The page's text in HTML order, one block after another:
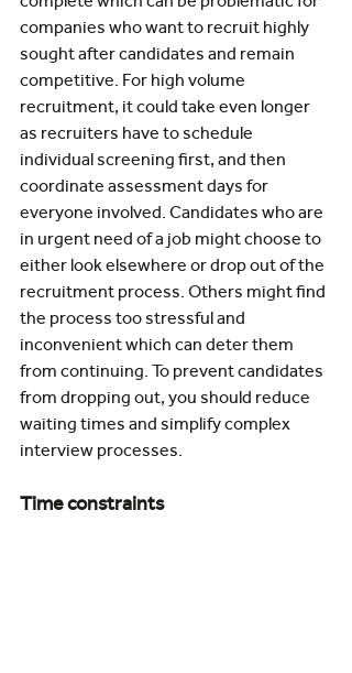
companies who want to recruit highly
sought after candidates and remain
competitive. For high volume
recruitment, it could take even longer
as recruiters have to schedule
individual screening first, and then
coordinate assessment days for
everyone involved. Candidates who are
in urgent need of a job might choose to
either look elsewhere or drop out of the
recruitment process. Others might find
the process too stressful and
inconvenient which can deter them
from continuing. To prevent candidates
from dropping out, you should reduce
waiting times and simplify complex
interview processes.
Time constraints